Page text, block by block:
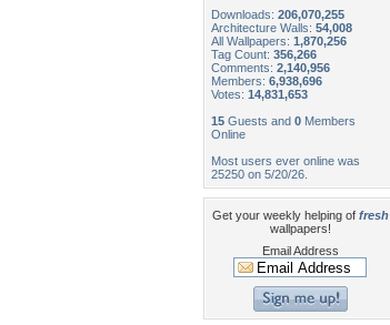
Downloads: 206,070,255
Architecture Walls: 54,008
All Wallpapers: 1,870,256
Tag Count: 356,266
Comments: 2,140,956
Members: 6,938,696
Votes: 14,831,653
15 Guests and 0 Members
Online
Most users ever online was
25250 on 5/20/26.
Get your weekly helping of fresh
wallpapers!
Email Address